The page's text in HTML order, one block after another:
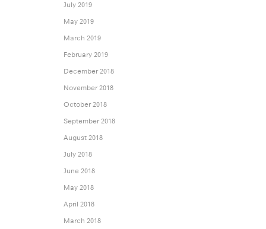
July 2019
May 2019
March 2019
February 2019
December 2018
November 2018
October 2018
September 2018
August 2018
July 2018
June 2018
May 2018
April 2018
March 2018